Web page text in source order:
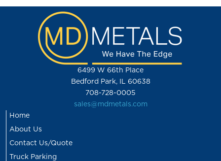
6499 W 66th Place
Bedford Park, IL 60638
708-728-0005
sales@mdmetals.com
Home
About Us
Contact Us/Quote
Truck Parking